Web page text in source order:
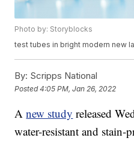
Photo by: Storyblocks
test tubes in bright modern new
By: Scripps National
Posted4:05 PM, Jan 26, 2022
Anew study released
water-resistant and